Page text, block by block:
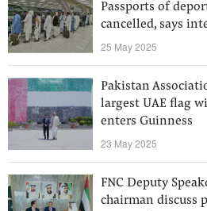
Passports of
cancelled, says
25 May 2025
Pakistan
largest UAE flag
enters Guinness
23 May 2025
FNC Deputy
chairman discuss